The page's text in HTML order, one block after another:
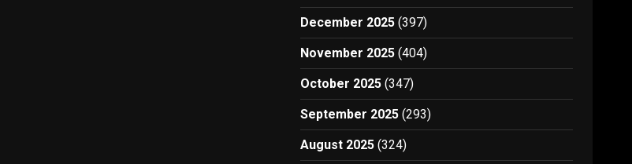
December 2025 (397)
November 2025 (404)
October 2025 (347)
September 2025 (293)
August 2025 (324)